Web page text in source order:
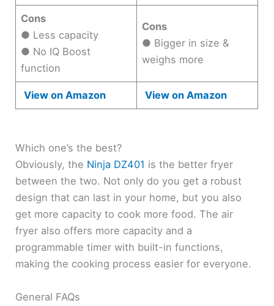
Cons
● Less capacity
● No IQ Boost
function
Cons
● Bigger in size &
weighs more
View on Amazon View on Amazon
Which one’s the best?
Obviously, the Ninja DZ401 is the better fryer
between the two. Not only do you get a robust
design that can last in your home, but you also
get more capacity to cook more food. The air
fryer also offers more capacity and a
programmable timer with built-in functions,
making the cooking process easier for everyone.
General FAQs